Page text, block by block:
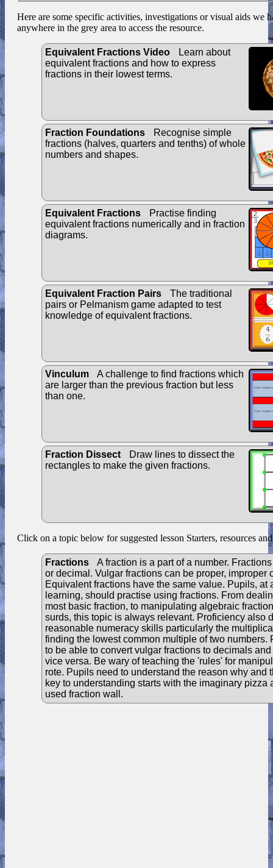
Here are some specific activities, investigations or visual aids we
anywhere in the grey area to access the resource.
Equivalent Fractions Video
Learn about
equivalent fractions and how to express
fractions in their lowest terms.
Fraction Foundations
Recognise simple
fractions (halves, quarters and tenths) of whole
numbers and shapes.
Equivalent Fractions
Practise finding
equivalent fractions numerically and in fraction
diagrams.
Equivalent Fraction Pairs
The traditional
pairs or Pelmanism game adapted to test
knowledge of equivalent fractions.
Vinculum
A challenge to find fractions which
are larger than the previous fraction but less
than one.
Fraction Dissect
Draw lines to dissect the
rectangles to make the given fractions.
Click on a topic below for suggested lesson Starters, resources
Fractions
A fraction is a part of a number.
or decimal. Vulgar fractions can be proper, improper
Equivalent fractions have the same value. Pupils, at
learning, should practise using fractions. From
most basic fraction, to manipulating algebraic
surds, this topic is always relevant. Proficiency also
reasonable numeracy skills particularly the
finding the lowest common multiple of two numbers.
to be able to convert vulgar fractions to decimals
vice versa. Be wary of teaching the 'rules' for
rote. Pupils need to understand the reason why and
key to understanding starts with the imaginary pizza
used fraction wall.